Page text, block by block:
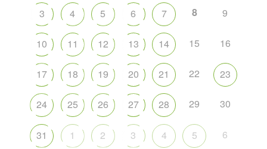
3 4 5 6 7 8 9
10 11 12 13 14 15 16
17 18 19 20 21 22 23
24 25 26 27 28 29 30
31 1 2 3 4 5 6